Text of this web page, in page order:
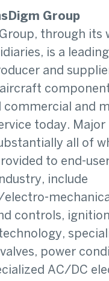
Group
through its
is a
and
commercial and
today.
all of
to end-
include
controls,
power
AC/DC